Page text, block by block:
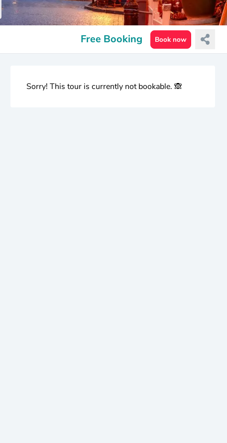
Free Booking Book now
Sorry! This tour is currently not bookable. 🙈